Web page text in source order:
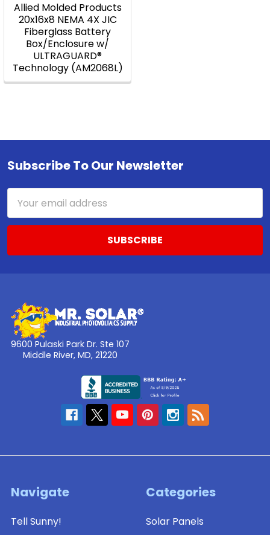
Allied Molded Products
20x16x8 NEMA 4X JIC
Fiberglass Battery
Box/Enclosure w/
ULTRAGUARD®
Technology (AM2068L)
Footer
Subscribe To Our Newsletter
Address
9600 Pulaski Park Dr. Ste 107
Middle River, MD, 21220
Navigate
Tell Sunny!
Categories
Solar Panels